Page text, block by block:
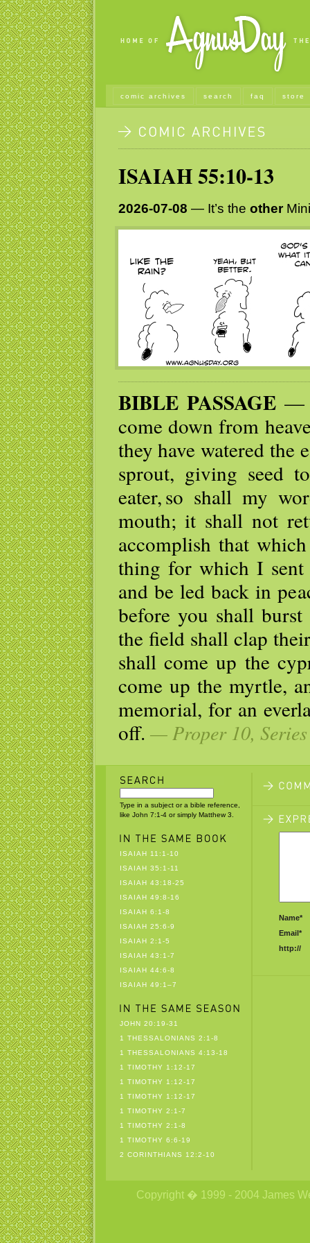
comic archives search faq store
ISAIAH 55:10-13
2026-07-08 — It’s the other
BIBLE PASSAGE—
come down from
they have watered
sprout, giving seed
eater, so shall my
mouth; it shall not
accomplish that
thing for which I
and be led back in
before you shall
the field shall clap
shall come up the
come up the myrtle,
memorial, for an
off. — Proper 10,
Type in a subject or a bible reference,
like John 7:1-4 or simply Matthew 3.
ISAIAH 11:1-10
ISAIAH 35:1-11
ISAIAH 43:18-25
ISAIAH 49:8-16
ISAIAH 6:1-8
ISAIAH 25:6-9
ISAIAH 2:1-5
ISAIAH 43:1-7
ISAIAH 44:6-8
ISAIAH 49:1–7
JOHN 20:19-31
1 THESSALONIANS 2:1-8
1 THESSALONIANS 4:13-18
1 TIMOTHY 1:12-17
1 TIMOTHY 1:12-17
1 TIMOTHY 1:12-17
1 TIMOTHY 2:1-7
1 TIMOTHY 2:1-8
1 TIMOTHY 6:6-19
2 CORINTHIANS 12:2-10
Name*
Email*
http://
Copyright � 1999 - 2004 James